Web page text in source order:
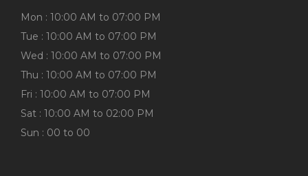
Mon : 10:00 AM to 07:00 PM
Tue : 10:00 AM to 07:00 PM
Wed : 10:00 AM to 07:00 PM
Thu : 10:00 AM to 07:00 PM
Fri : 10:00 AM to 07:00 PM
Sat : 10:00 AM to 02:00 PM
Sun : 00 to 00